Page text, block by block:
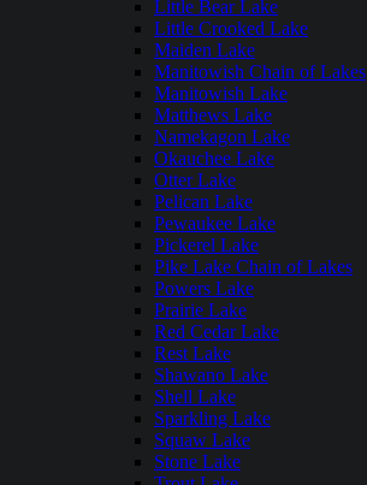
Little Bear Lake
Little Crooked Lake
Maiden Lake
Manitowish Chain of Lakes
Manitowish Lake
Matthews Lake
Namekagon Lake
Okauchee Lake
Otter Lake
Pelican Lake
Pewaukee Lake
Pickerel Lake
Pike Lake Chain of Lakes
Powers Lake
Prairie Lake
Red Cedar Lake
Rest Lake
Shawano Lake
Shell Lake
Sparkling Lake
Squaw Lake
Stone Lake